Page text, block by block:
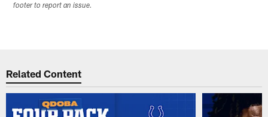
footer to report an issue.
Related Content